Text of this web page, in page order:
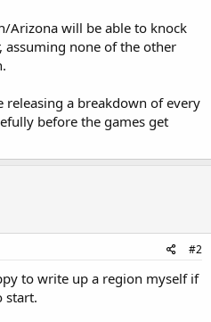
Arizona will be able to knock
assuming none of the other
a breakdown of every
before the games get
#2
to write up a region myself if
start.